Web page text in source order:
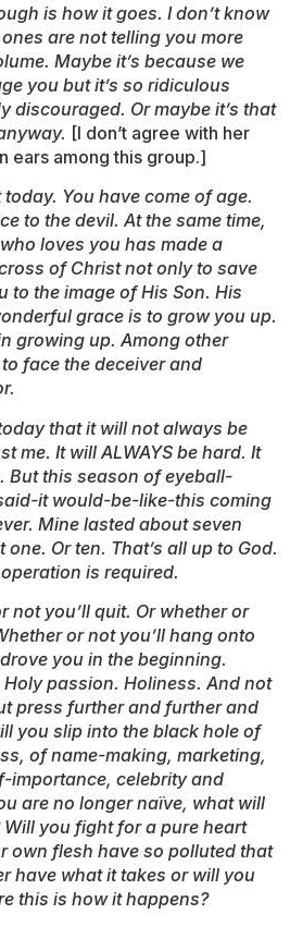
is how it goes. I don’t know
are not telling you more
Maybe it’s because we
you but it’s so ridiculous
discouraged. Or maybe it’s that
[I don’t agree with her
ears among this group.]
You have come of age.
to the devil. At the same time,
loves you has made a
of Christ not only to save
to the image of His Son. His
grace is to grow you up.
growing up. Among other
face the deceiver and
that it will not always be
me. It will ALWAYS be hard. It
But this season of eyeball-
it would-be-like-this coming
Mine lasted about seven
Or ten. That’s all up to God.
is required.
not you’ll quit. Or whether or
or not you’ll hang onto
you in the beginning.
passion. Holiness. And not
press further and further and
you slip into the black hole of
of name-making, marketing,
importance, celebrity and
are no longer naïve, what will
you fight for a pure heart
own flesh have so polluted that
have what it takes or will you
this is how it happens?